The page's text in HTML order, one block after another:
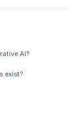
AI?
exist?